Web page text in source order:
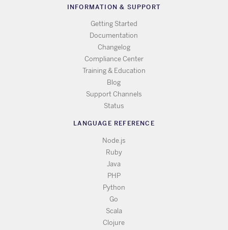
INFORMATION & SUPPORT
Getting Started
Documentation
Changelog
Compliance Center
Training & Education
Blog
Support Channels
Status
LANGUAGE REFERENCE
Node.js
Ruby
Java
PHP
Python
Go
Scala
Clojure